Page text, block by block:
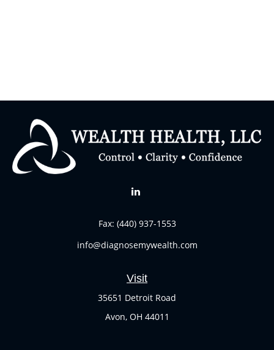
Visit
35651 Detroit Road
Avon, OH 44011
Fax: (440) 937-1553
info@diagnosemywealth.com